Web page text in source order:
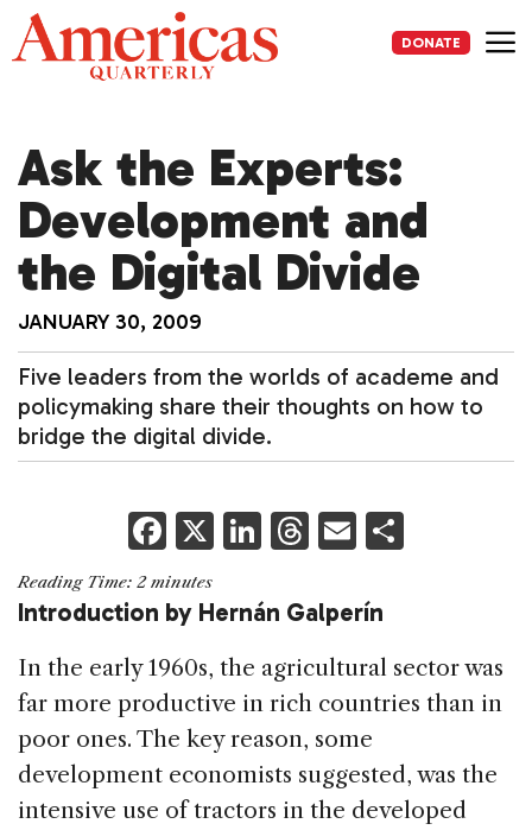
Skip
to
content
DONATE
Ask the Experts:
Development and
the Digital Divide
JANUARY 30, 2009
Five leaders from the worlds of academe and
policymaking share their thoughts on how to
bridge the digital divide.
F
a
c
b
o
o
k
X Li
k
dI
n
T
re
d
s
E
ai
Reading Time: 2 minutes
Introduction by Hernán Galperín
In the early 1960s, the agricultural sector was
far more productive in rich countries than in
poor ones. The key reason, some
development economists suggested, was the
intensive use of tractors in the developed